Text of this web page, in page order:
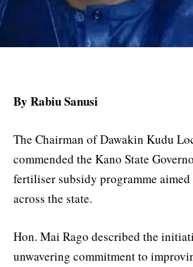
By Rabiu Sanusi
The Chairman of Dawakin Kudu
commended the Kano State
fertiliser subsidy programme
across the state.
Hon. Mai Rago described the
unwavering commitment to